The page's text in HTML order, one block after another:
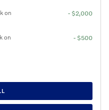
on
- $2,000
on
- $500